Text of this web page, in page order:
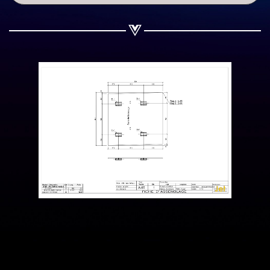
Share on WhatsApp
Copy url